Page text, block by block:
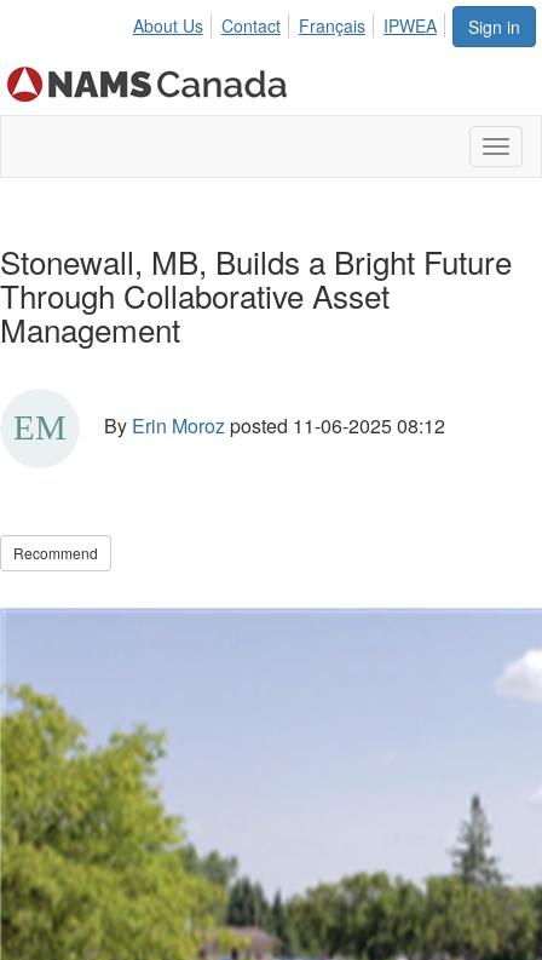
Sign in
About Us Contact Français IPWEA
Stonewall, MB, Builds a Bright Future
Through Collaborative Asset
Management
By Erin Morozposted 11-06-2025 08:12
Recommend